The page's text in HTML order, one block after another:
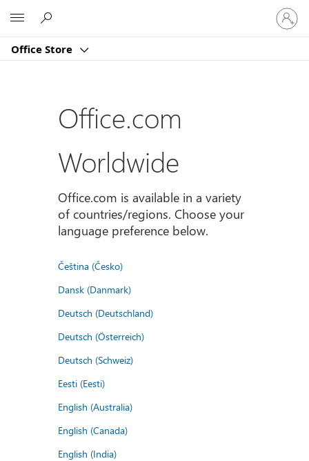
Office Store
Sign
in
to
account
Office.com
Worldwide
Office.com is available in a variety
of countries/regions. Choose your
language preference below.
Čeština (Česko)
Dansk (Danmark)
Deutsch (Deutschland)
Deutsch (Österreich)
Deutsch (Schweiz)
Eesti (Eesti)
English (Australia)
English (Canada)
English (India)